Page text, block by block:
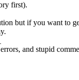
first).
but if you want to
and stupid